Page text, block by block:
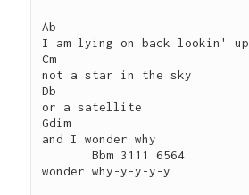
Ab
I am lying on back lookin' up
Cm
not a star in the sky
Db
or a satellite
Gdim
and I wonder why
       Bbm 3111 6564
wonder why-y-y-y-y